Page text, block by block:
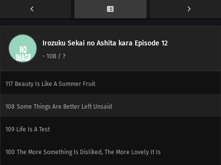
Irozuku Sekai no Ashita kara Episode 12
- 108 / ?
123 Always Keep A Screwdriver In Your Heart
139 Don't Put Your Wallet In Your Back Pocket
117 Beauty Is Like A Summer Fruit
108 Some Things Are Better Left Unsaid
109 Life Is A Test
100 The More Something Is Disliked, The More Lovely It Is